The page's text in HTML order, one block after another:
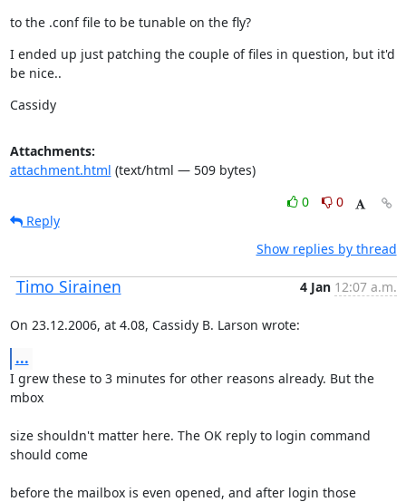
to the .conf file to be tunable on the fly?
I ended up just patching the couple of files in question, but it'd
be nice..
Cassidy
Attachments:
attachment.html (text/html — 509 bytes)
0
0
Reply
Show replies by thread
Timo Sirainen 4 Jan 12:07 a.m.
On 23.12.2006, at 4.08, Cassidy B. Larson wrote:
...
I grew these to 3 minutes for other reasons already. But the
mbox
size shouldn't matter here. The OK reply to login command
should come
before the mailbox is even opened, and after login those